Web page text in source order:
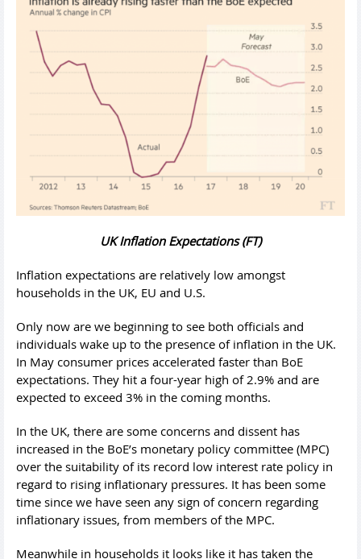
UK Inflation Expectations (FT)
Inflation expectations are relatively low amongst
households in the UK, EU and U.S.
Only now are we beginning to see both officials and
individuals wake up to the presence of inflation in the UK.
In May consumer prices accelerated faster than BoE
expectations. They hit a four-year high of 2.9% and are
expected to exceed 3% in the coming months.
In the UK, there are some concerns and dissent has
increased in the BoE’s monetary policy committee (MPC)
over the suitability of its record low interest rate policy in
regard to rising inflationary pressures. It has been some
time since we have seen any sign of concern regarding
inflationary issues, from members of the MPC.
Meanwhile in households it looks like it has taken the